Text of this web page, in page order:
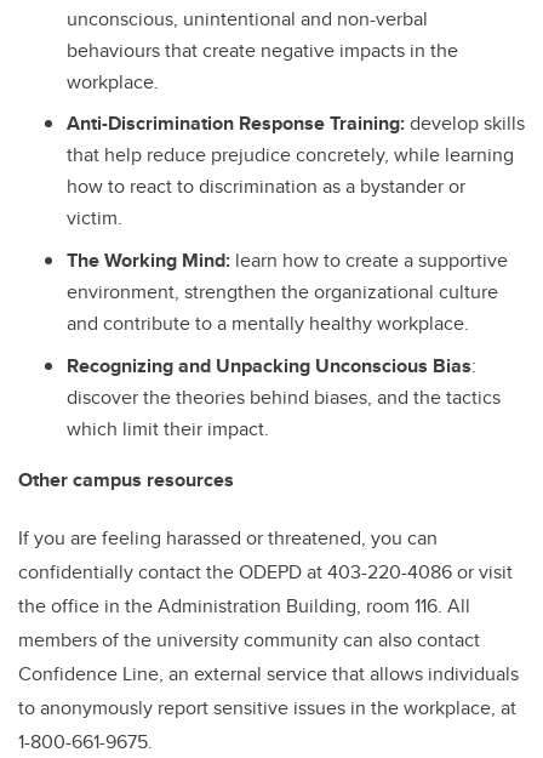
unconscious, unintentional and non-verbal
behaviours that create negative impacts in the
workplace.
Anti-Discrimination Response Training:develop skills
that help reduce prejudice concretely, while learning
how to react to discrimination as a bystander or
victim.
The Working Mind: learn how to create a supportive
environment, strengthen the organizational culture
and contribute to a mentally healthy workplace.
Recognizing and Unpacking Unconscious Bias:
discover the theories behind biases, and the tactics
which limit their impact.
Other campus resources
If you are feeling harassed or threatened, you can
confidentially contact the ODEPD at 403-220-4086 or visit
the office in the Administration Building, room 116. All
members of the university community can also contact
Confidence Line, an external service that allows individuals
to anonymously report sensitive issues in the workplace, at
1-800-661-9675.